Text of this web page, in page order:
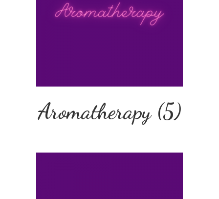
Aromatherapy (5)